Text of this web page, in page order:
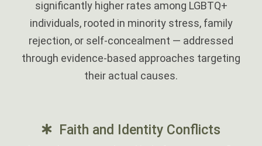
significantly higher rates among LGBTQ+
individuals, rooted in minority stress, family
rejection, or self-concealment — addressed
through evidence-based approaches targeting
their actual causes.
Faith and Identity Conflicts